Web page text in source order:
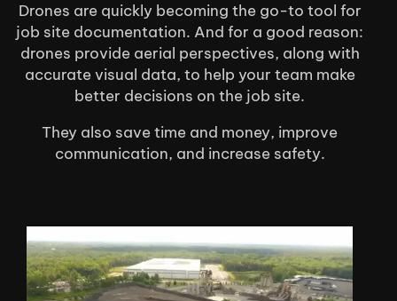
Drones are quickly becoming the go-to tool for
job site documentation. And for a good reason:
drones provide aerial perspectives, along with
accurate visual data, to help your team make
better decisions on the job site.
They also save time and money, improve
communication, and increase safety.